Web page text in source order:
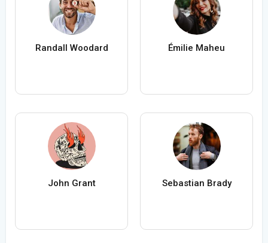
Randall Woodard Émilie Maheu
John Grant Sebastian Brady